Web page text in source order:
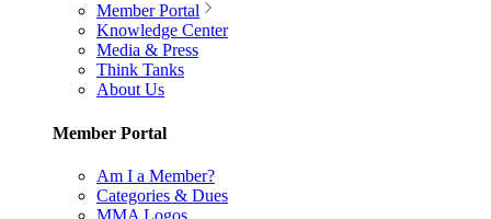
Member Portal
Knowledge Center
Media & Press
Think Tanks
About Us
Member Portal
Am I a Member?
Categories & Dues
MMA Logos